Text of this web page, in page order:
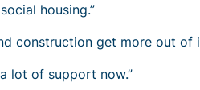
housing.”
construction get more out of
lot of support now.”